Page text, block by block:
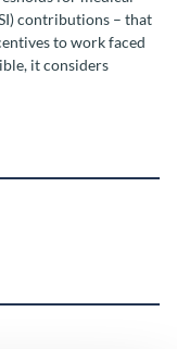
contributions – that
to work faced
it considers